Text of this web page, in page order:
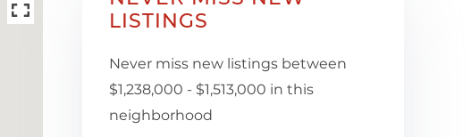
LISTINGS
Never miss new listings between
$1,238,000 - $1,513,000 in this
neighborhood